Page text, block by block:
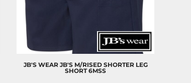
JB'S WEAR JB'S M/RISED SHORTER LEG
SHORT 6MSS